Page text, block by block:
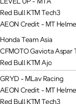
Red Bull KTM Tech3
AEON Credit - MT
Honda Team Asia
CFMOTO Gaviota Aspar
Red Bull KTM Ajo
GRYD - MLav Racing
AEON Credit - MT
Red Bull KTM Tech3